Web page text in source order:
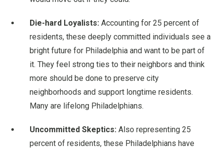
Die-hard Loyalists: Accounting for 25 percent of
residents, these deeply committed individuals see a
bright future for Philadelphia and want to be part of
it. They feel strong ties to their neighbors and think
more should be done to preserve city
neighborhoods and support longtime residents.
Many are lifelong Philadelphians.
Uncommitted Skeptics: Also representing 25
percent of residents, these Philadelphians have